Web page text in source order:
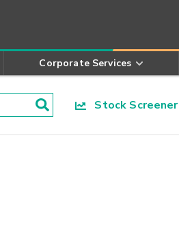
Corporate Services
Stock Screener